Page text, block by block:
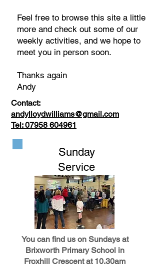
Feel free to browse this site a little
more and check out some of our
weekly activities, and we hope to
meet you in person soon.
Thanks again
Andy
Contact:
andylloydwilliams@gmail.com
Tel:07958 604961
Sunday
Service
You can find us on Sundays at
Brixworth Primary School in
Froxhill Crescent at 10.30am